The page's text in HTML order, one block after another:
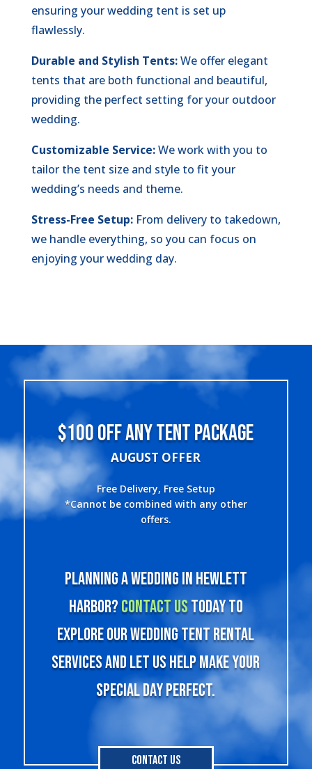
ensuring your wedding tent is set up
flawlessly.
Durable and Stylish Tents:We offer elegant
tents that are both functional and beautiful,
providing the perfect setting for your outdoor
wedding.
Customizable Service:We work with you to
tailor the tent size and style to fit your
wedding’s needs and theme.
Stress-Free Setup:From delivery to takedown,
we handle everything, so you can focus on
enjoying your wedding day.
$100 OFF ANY TENT PACKAGE
AUGUST OFFER
Free Delivery, Free Setup
*Cannot be combined with any other
offers.
Planning a wedding in Hewlett
Harbor?Contact ustoday to
explore our wedding tent rental
services and let us help make your
special day perfect.
Contact Us